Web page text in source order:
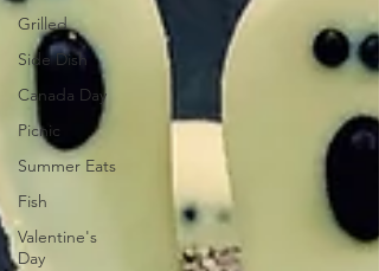
Grilled
Side Dish
Canada Day
Picnic
Summer Eats
Fish
Valentine's
Day